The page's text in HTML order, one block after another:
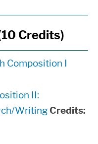
Credits)
Composition I
II:
Writing Credits: